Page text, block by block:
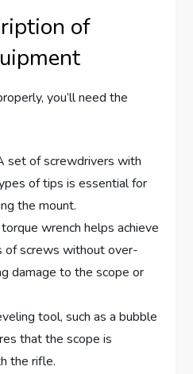
of
you’ll need the
set of screwdrivers with
of tips is essential for
the mount.
wrench helps achieve
of screws without over-
damage to the scope or
tool, such as a bubble
that the scope is
the rifle.